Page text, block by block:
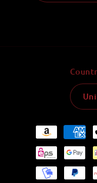
Payment
methods